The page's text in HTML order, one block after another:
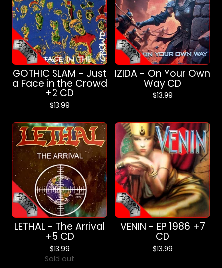
GOTHIC SLAM - Just
a Face in the Crowd
+2 CD
$13.99
IZIDA - On Your Own
Way CD
$13.99
LETHAL - The Arrival
+5 CD
$13.99
Sold out
VENIN - EP 1986 +7
CD
$13.99